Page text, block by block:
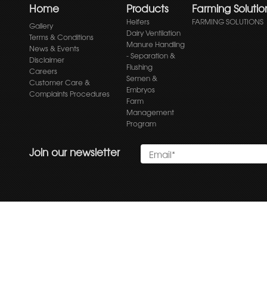
Home
Gallery
Terms & Conditions
News & Events
Disclaimer
Careers
Customer Care &
Complaints Procedures
Products
Heifers
Dairy Ventilation
Manure Handling
- Separation &
Flushing
Semen &
Embryos
Farm
Management
Program
Farming
FARMING SOLUTIONS
Join our newsletter